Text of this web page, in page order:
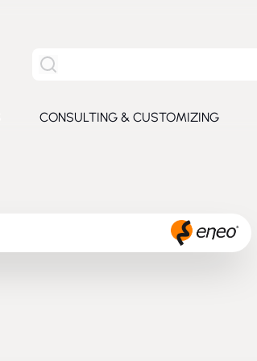
Search the entire site
CONSULTING & CUSTOMIZING